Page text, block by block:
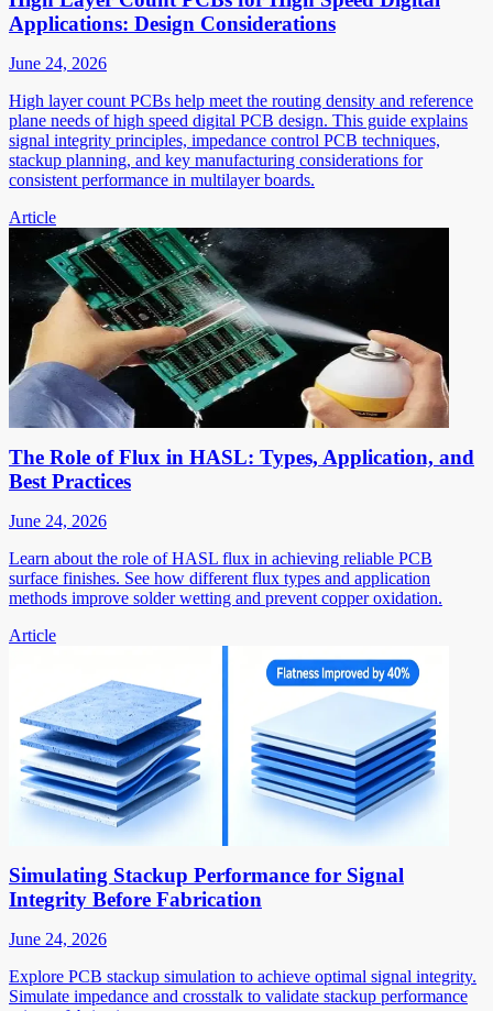
Applications: Design Considerations
June 24, 2026
High layer count PCBs help meet the routing density and reference
plane needs of high speed digital PCB design. This guide explains
signal integrity principles, impedance control PCB techniques,
stackup planning, and key manufacturing considerations for
consistent performance in multilayer boards.
Article
The Role of Flux in HASL: Types, Application, and
Best Practices
June 24, 2026
Learn about the role of HASL flux in achieving reliable PCB
surface finishes. See how different flux types and application
methods improve solder wetting and prevent copper oxidation.
Article
Simulating Stackup Performance for Signal
Integrity Before Fabrication
June 24, 2026
Explore PCB stackup simulation to achieve optimal signal integrity.
Simulate impedance and crosstalk to validate stackup performance